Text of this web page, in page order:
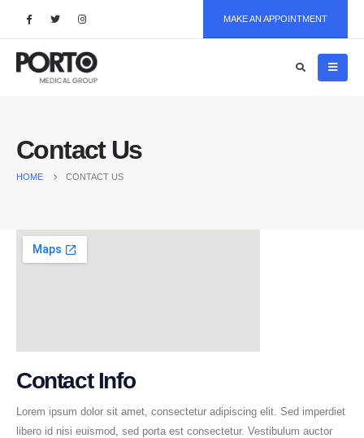
MAKE AN APPOINTMENT
Contact Us
HOME CONTACT US
Contact Info
Lorem ipsum dolor sit amet, consectetur adipiscing elit. Sed imperdiet
libero id nisi euismod, sed porta est consectetur. Vestibulum auctor